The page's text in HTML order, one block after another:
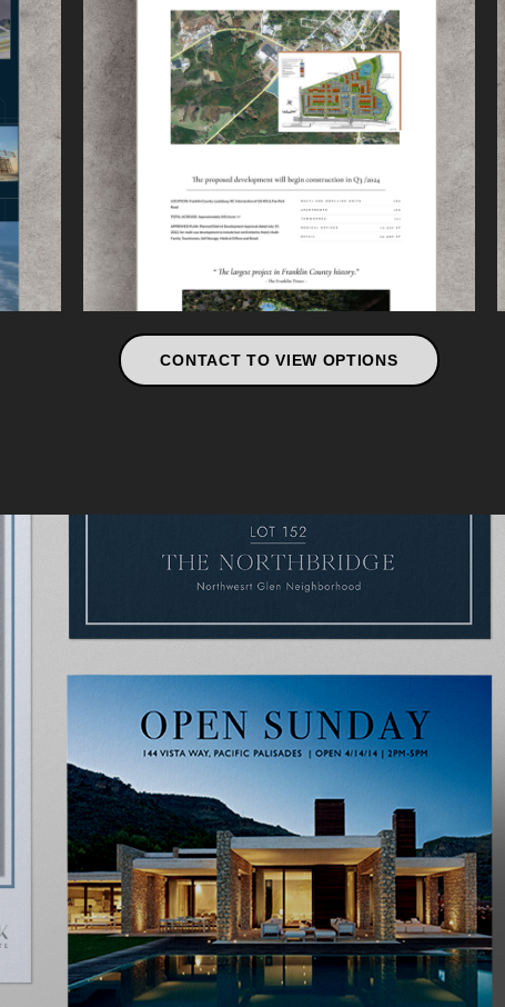
CONTACT TO VIEW OPTIONS